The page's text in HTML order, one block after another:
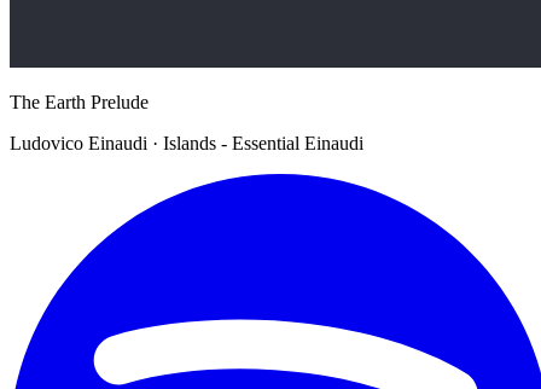
The Earth Prelude
Ludovico Einaudi · Islands - Essential Einaudi